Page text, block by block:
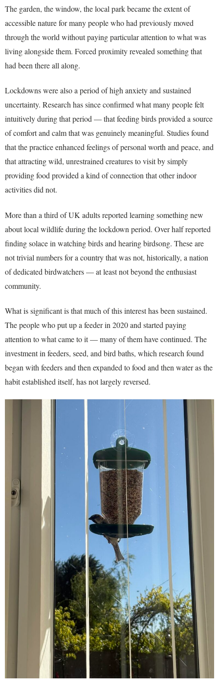
The garden, the window, the local park became the extent of
accessible nature for many people who had previously moved
through the world without paying particular attention to what was
living alongside them. Forced proximity revealed something that
had been there all along.
Lockdowns were also a period of high anxiety and sustained
uncertainty. Research has since confirmed what many people felt
intuitively during that period — that feeding birds provided a source
of comfort and calm that was genuinely meaningful. Studies found
that the practice enhanced feelings of personal worth and peace, and
that attracting wild, unrestrained creatures to visit by simply
providing food provided a kind of connection that other indoor
activities did not.
More than a third of UK adults reported learning something new
about local wildlife during the lockdown period. Over half reported
finding solace in watching birds and hearing birdsong. These are
not trivial numbers for a country that was not, historically, a nation
of dedicated birdwatchers — at least not beyond the enthusiast
community.
What is significant is that much of this interest has been sustained.
The people who put up a feeder in 2020 and started paying
attention to what came to it — many of them have continued. The
investment in feeders, seed, and bird baths, which research found
began with feeders and then expanded to food and then water as the
habit established itself, has not largely reversed.